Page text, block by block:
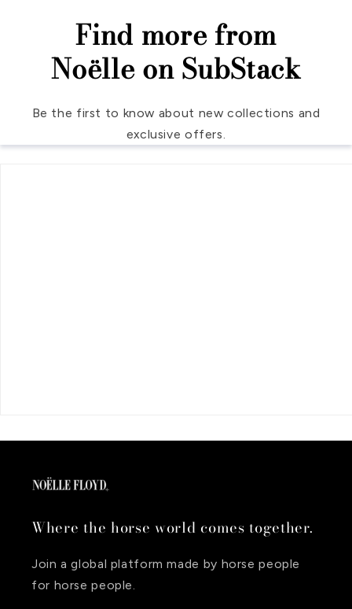
Find more from
Noëlle on SubStack
Be the first to know about new collections and
exclusive offers.
Where the horse world comes together.
Join a global platform made by horse people
for horse people.